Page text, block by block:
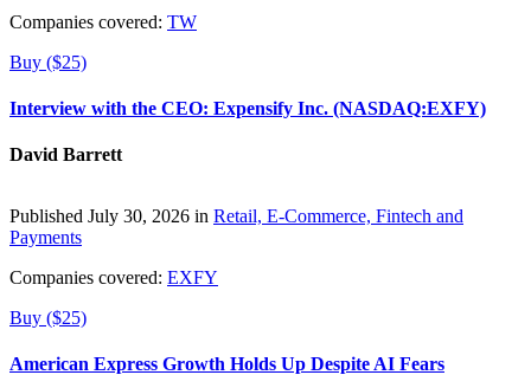
Companies covered: TW
Buy ($25)
Interview with the CEO: Expensify Inc. (NASDAQ:EXFY)
David Barrett
Published July 30, 2026 in Retail, E-Commerce, Fintech and
Payments
Companies covered: EXFY
Buy ($25)
American Express Growth Holds Up Despite AI Fears